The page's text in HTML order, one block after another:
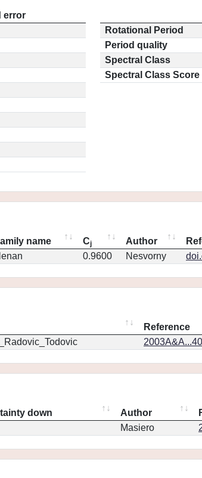
error
Rotational Period
Period quality
Spectral Class
Spectral Class Score
name Cj Author
0.9600 Nesvorny
Reference
down Author
Masiero